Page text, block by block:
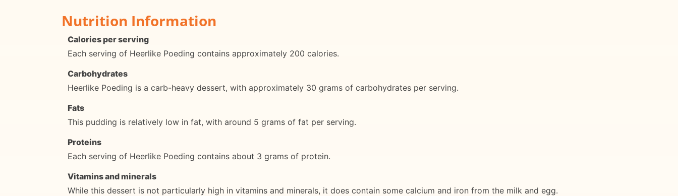
Nutrition Information
Calories per serving
Each serving of Heerlike Poeding contains approximately 200 calories.
Carbohydrates
Heerlike Poeding is a carb-heavy dessert, with approximately 30 grams of carbohydrates per serving.
Fats
This pudding is relatively low in fat, with around 5 grams of fat per serving.
Proteins
Each serving of Heerlike Poeding contains about 3 grams of protein.
Vitamins and minerals
While this dessert is not particularly high in vitamins and minerals, it does contain some calcium and iron from the milk and egg.